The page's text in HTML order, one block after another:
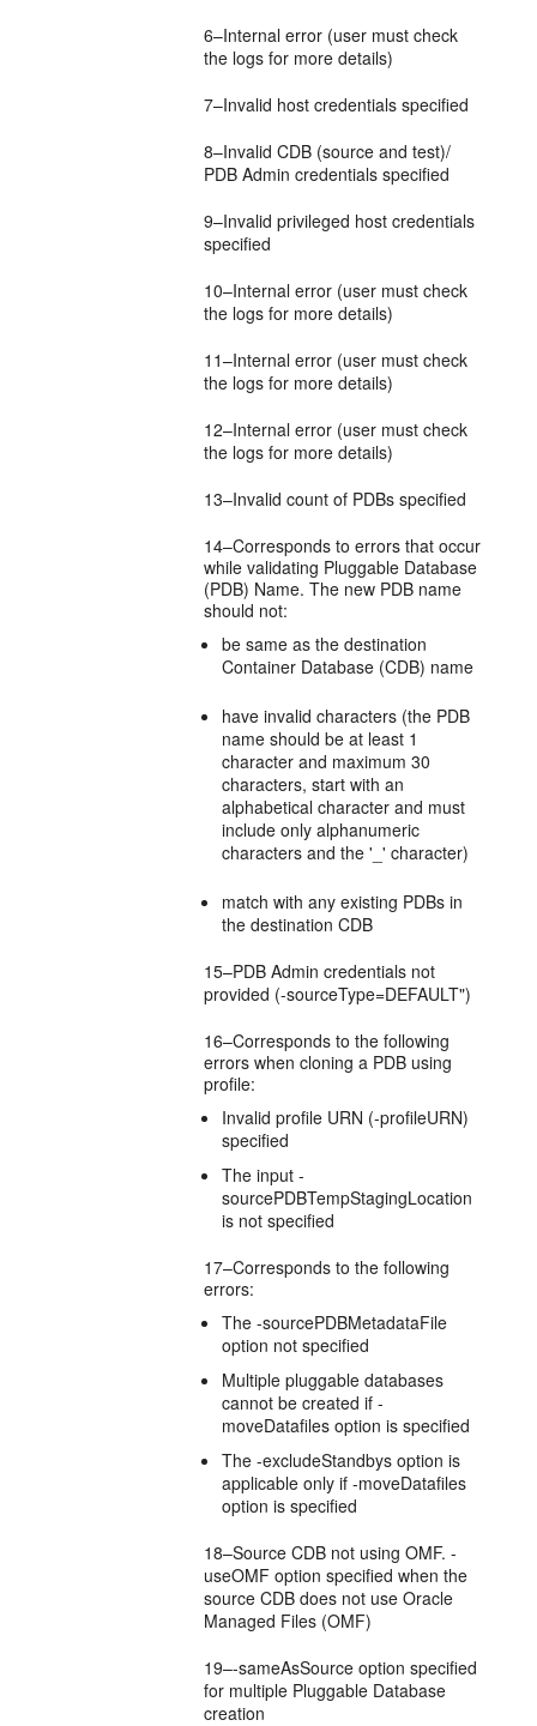
6–Internal error (user must check
the logs for more details)
7–Invalid host credentials specified
8–Invalid CDB (source and test)/
PDB Admin credentials specified
9–Invalid privileged host credentials
specified
10–Internal error (user must check
the logs for more details)
11–Internal error (user must check
the logs for more details)
12–Internal error (user must check
the logs for more details)
13–Invalid count of PDBs specified
14–Corresponds to errors that occur
while validating Pluggable Database
(PDB) Name. The new PDB name
should not:
be same as the destination
Container Database (CDB) name
have invalid characters (the PDB
name should be at least 1
character and maximum 30
characters, start with an
alphabetical character and must
include only alphanumeric
characters and the '_' character)
match with any existing PDBs in
the destination CDB
15–PDB Admin credentials not
provided (-sourceType=DEFAULT")
16–Corresponds to the following
errors when cloning a PDB using
profile:
Invalid profile URN (-profileURN)
specified
The input -
sourcePDBTempStagingLocation
is not specified
17–Corresponds to the following
errors:
The -sourcePDBMetadataFile
option not specified
Multiple pluggable databases
cannot be created if -
moveDatafiles option is specified
The -excludeStandbys option is
applicable only if -moveDatafiles
option is specified
18–Source CDB not using OMF. -
useOMF option specified when the
source CDB does not use Oracle
Managed Files (OMF)
19–-sameAsSource option specified
for multiple Pluggable Database
creation